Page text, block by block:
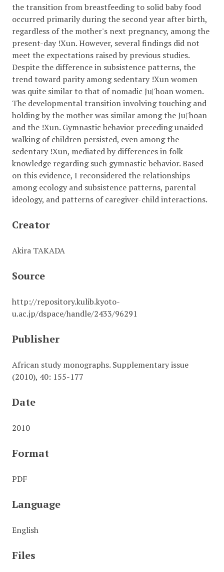
the transition from breastfeeding to solid baby food
occurred primarily during the second year after birth,
regardless of the mother's next pregnancy, among the
present-day !Xun. However, several findings did not
meet the expectations raised by previous studies.
Despite the difference in subsistence patterns, the
trend toward parity among sedentary !Xun women
was quite similar to that of nomadic Ju|'hoan women.
The developmental transition involving touching and
holding by the mother was similar among the Ju|'hoan
and the !Xun. Gymnastic behavior preceding unaided
walking of children persisted, even among the
sedentary !Xun, mediated by differences in folk
knowledge regarding such gymnastic behavior. Based
on this evidence, I reconsidered the relationships
among ecology and subsistence patterns, parental
ideology, and patterns of caregiver-child interactions.
Creator
Akira TAKADA
Source
http://repository.kulib.kyoto-
u.ac.jp/dspace/handle/2433/96291
Publisher
African study monographs. Supplementary issue
(2010), 40: 155-177
Date
2010
Format
PDF
Language
English
Files